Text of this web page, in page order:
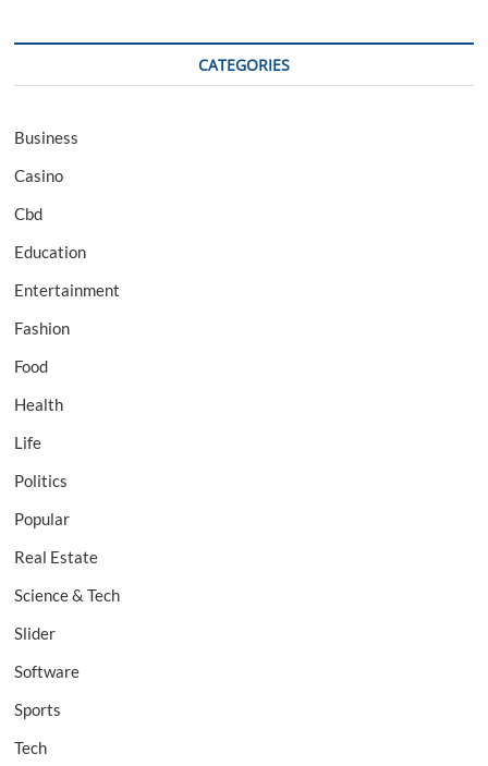
CATEGORIES
Business
Casino
Cbd
Education
Entertainment
Fashion
Food
Health
Life
Politics
Popular
Real Estate
Science & Tech
Slider
Software
Sports
Tech